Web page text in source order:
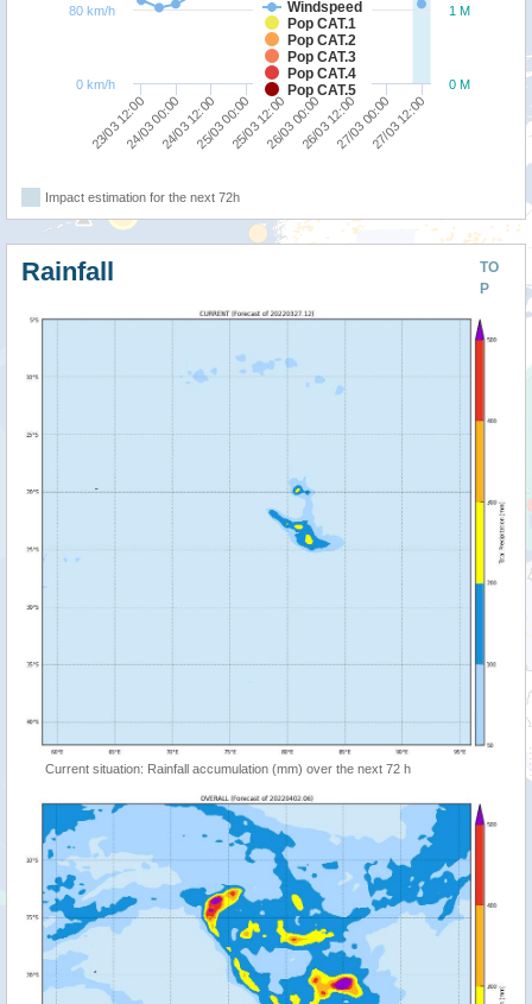
Windspeed
Pop CAT.1
Pop CAT.2
Pop CAT.3
Pop CAT.4
Pop CAT.5
23/03 12:0024/03 00:0024/03 12:0025/03 00:0025/03 12:0026/03 00:0026/03 12:0027/03 00:0027/03 12:00
0 M
1 M
0 km/h
80 km/h
Impact estimation for the next 72h
TO
P
Rainfall
Current situation: Rainfall accumulation (mm) over the next 72 h